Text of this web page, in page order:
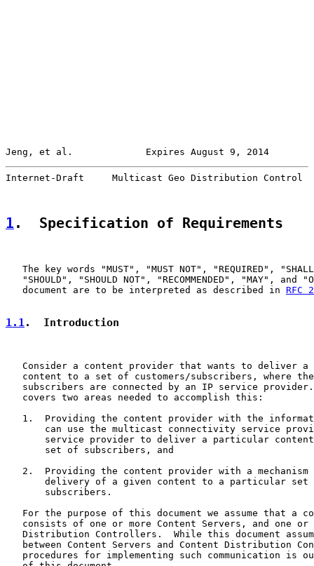
Jeng, et al.             Expires August 9, 2014
Internet-Draft     Multicast Geo Distribution Control
1 .  Specification of Requirements
The key words "MUST", "MUST NOT", "REQUIRED",
"SHOULD", "SHOULD NOT", "RECOMMENDED", "MAY", and
   document are to be interpreted as described in
RFC
1.1.  Introduction
Consider a content provider that wants to deliver a
content to a set of customers/subscribers, where
subscribers are connected by an IP service
   covers two areas needed to accomplish this:
1.  Providing the content provider with the
can use the multicast connectivity service
service provider to deliver a particular
       set of subscribers, and
2.  Providing the content provider with a mechanism
delivery of a given content to a particular set
       subscribers.
For the purpose of this document we assume that a
consists of one or more Content Servers, and one or
Distribution Controllers.  While this document
between Content Servers and Content Distribution
procedures for implementing such communication is